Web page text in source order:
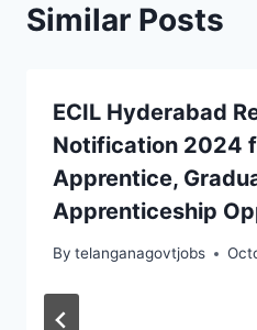
Similar Posts
ECIL Hyderabad
Notification 2024
Apprentice,
Apprenticeship
By telanganagovtjobs